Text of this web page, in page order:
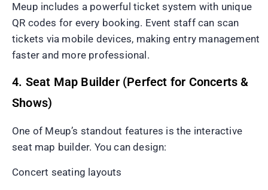
Meup includes a powerful ticket system with unique
QR codes for every booking. Event staff can scan
tickets via mobile devices, making entry management
faster and more professional.
4. Seat Map Builder (Perfect for Concerts &
Shows)
One of Meup’s standout features is the interactive
seat map builder. You can design:
Concert seating layouts